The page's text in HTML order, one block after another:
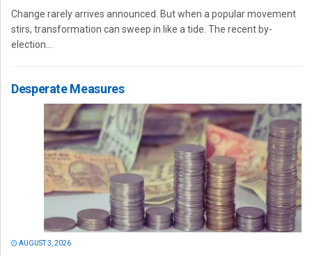
Change rarely arrives announced. But when a popular movement
stirs, transformation can sweep in like a tide. The recent by-
election...
Desperate Measures
AUGUST 3, 2026